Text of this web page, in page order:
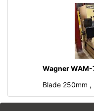
Wagner WAM-
Blade 250mm